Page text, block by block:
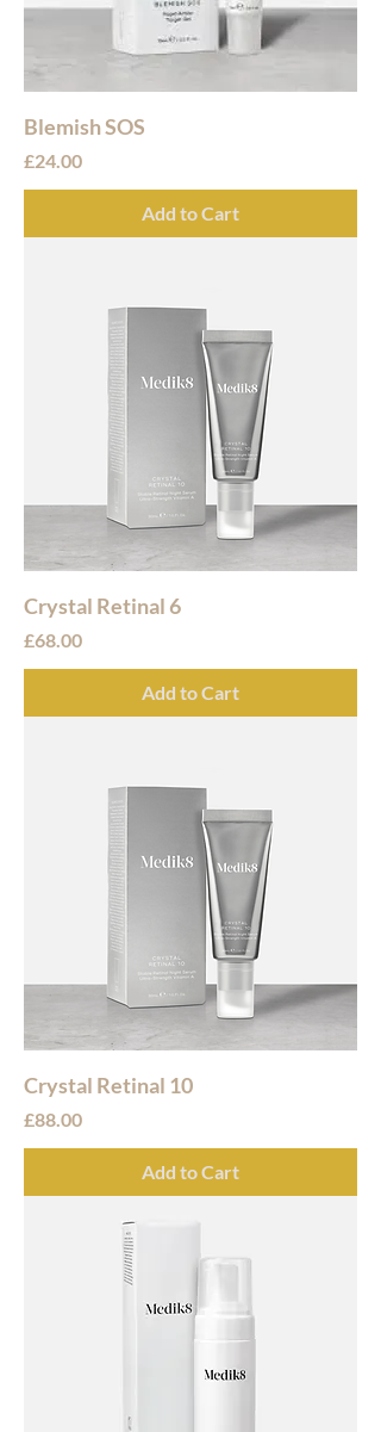
Blemish SOS
Price
£24.00
Add to Cart
Crystal Retinal 6
Price
£68.00
Add to Cart
Crystal Retinal 10
Price
£88.00
Add to Cart